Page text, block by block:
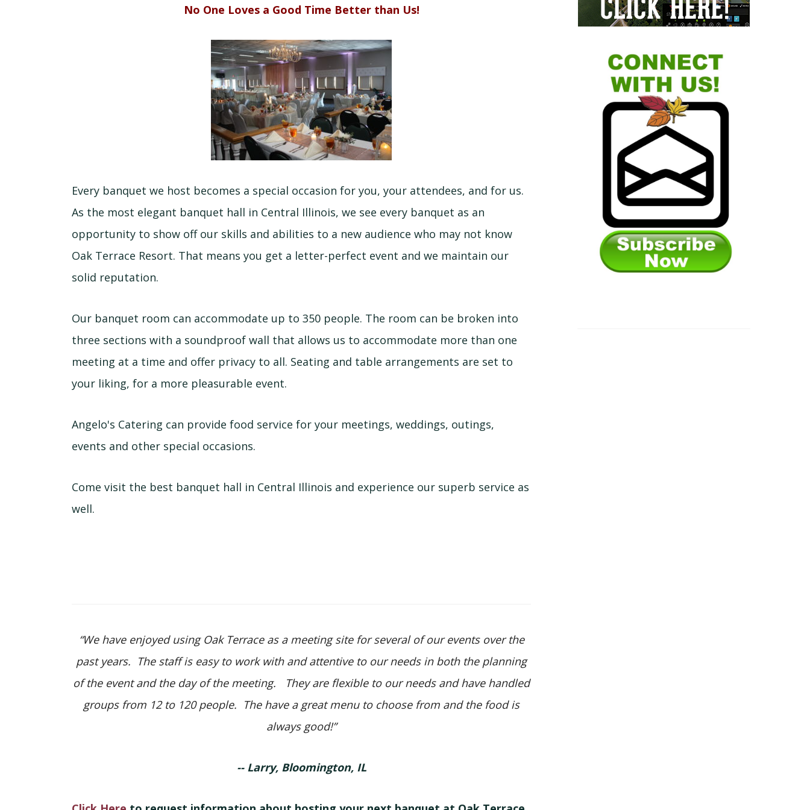
No One Loves a Good Time Better than Us!
Every banquet we host becomes a special occasion for you, your attendees, and for us.
As the most elegant banquet hall in Central Illinois, we see every banquet as an
opportunity to show off our skills and abilities to a new audience who may not know
Oak Terrace Resort. That means you get a letter-perfect event and we maintain our
solid reputation.
Our banquet room can accommodate up to 350 people. The room can be broken into
three sections with a soundproof wall that allows us to accommodate more than one
meeting at a time and offer privacy to all. Seating and table arrangements are set to
your liking, for a more pleasurable event.
Angelo's Catering can provide food service for your meetings, weddings, outings,
events and other special occasions.
Come visit the best banquet hall in Central Illinois and experience our superb service as
well.
“We have enjoyed using Oak Terrace as a meeting site for several of our events over the
past years. The staff is easy to work with and attentive to our needs in both the planning
of the event and the day of the meeting. They are flexible to our needs and have handled
groups from 12 to 120 people. The have a great menu to choose from and the food is
always good!”
-- Larry, Bloomington, IL